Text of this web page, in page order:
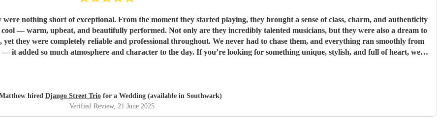
nothing short of exceptional. From the moment they started playing, they brought a sense of class, charm, and authenticity
Not only are they incredibly talented musicians, but they were also a dream to
they were completely reliable and professional throughout. We never had to chase them, and everything ran smoothly from
hired Django Street Triofor a Wedding (available in Southwark)
Verified Review, 21 June 2025